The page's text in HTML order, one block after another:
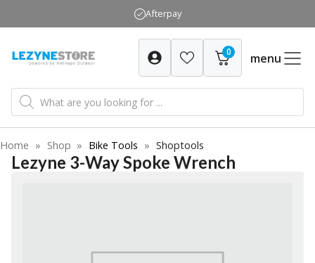
to
Afterpay
0 menu
Products
search
Home » Shop » Bike Tools » Shoptools
Lezyne 3-Way Spoke Wrench